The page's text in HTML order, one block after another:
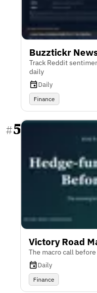
Buzztickr
Track Reddit
daily
Daily
Finance
#5
Victory Road
The macro call
Daily
Finance